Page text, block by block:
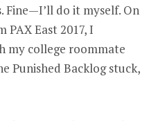
Fine—I’ll do it myself. On
East 2017, I
my college roommate
Punished Backlog stuck,